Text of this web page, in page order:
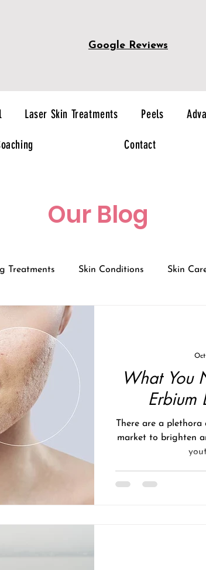
Google Reviews
Laser Skin Treatments Peels
Contact
Our Blog
Treatments Skin Conditions Skin
What You
Erbium
There are a
market to brighten